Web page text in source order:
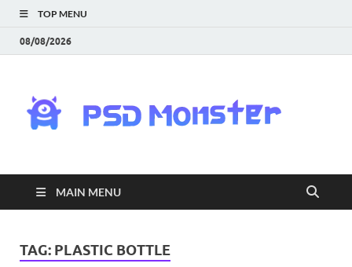
TOP MENU
08/08/2026
|
MAIN MENU
TAG: PLASTIC BOTTLE